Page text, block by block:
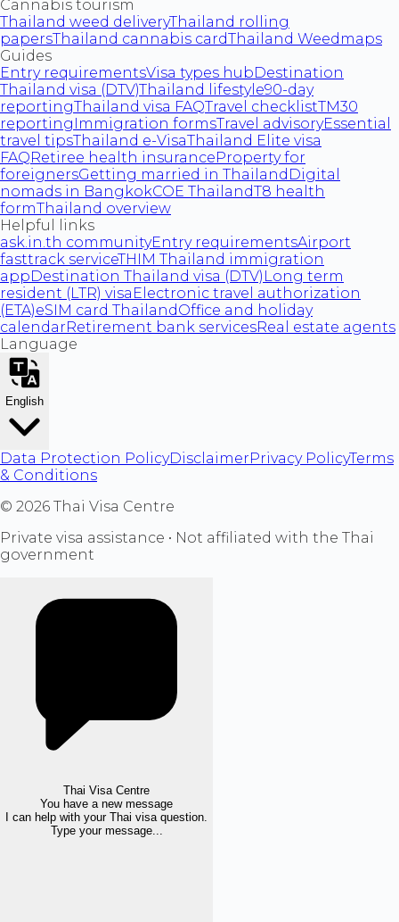
Cannabis tourism
Thailand weed deliveryThailand rolling
papersThailand cannabis cardThailand Weedmaps
Guides
Entry requirementsVisa types hubDestination
Thailand visa (DTV)Thailand lifestyle90-day
reportingThailand visa FAQTravel checklistTM30
reporting Immigration formsTravel advisoryEssential
travel tipsThailand e-VisaThailand Elite visa
FAQRetiree health insuranceProperty for
foreignersGetting married in Thailand Digital
nomads in BangkokCOE ThailandT8 health
formThailand overview
Helpful links
ask.in.th communityEntry requirementsAirport
fasttrack serviceTHIM Thailand immigration
appDestination Thailand visa (DTV) Long term
resident (LTR) visa Electronic travel authorization
(ETA)eSIM card ThailandOffice and holiday
calendarRetirement bank servicesReal estate agents
Language
English
Data Protection PolicyDisclaimerPrivacy PolicyTerms
& Conditions
© 2026 Thai Visa Centre
Private visa assistance • Not affiliated with the Thai
government
Thai Visa Centre
You have a new message
I can help with your Thai visa question.
Type your message...